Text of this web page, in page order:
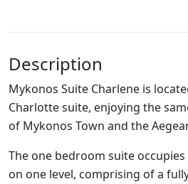
Description
Mykonos Suite Charlene is
Charlotte suite, enjoying the
of Mykonos Town and the
The one bedroom suite
on one level, comprising of a